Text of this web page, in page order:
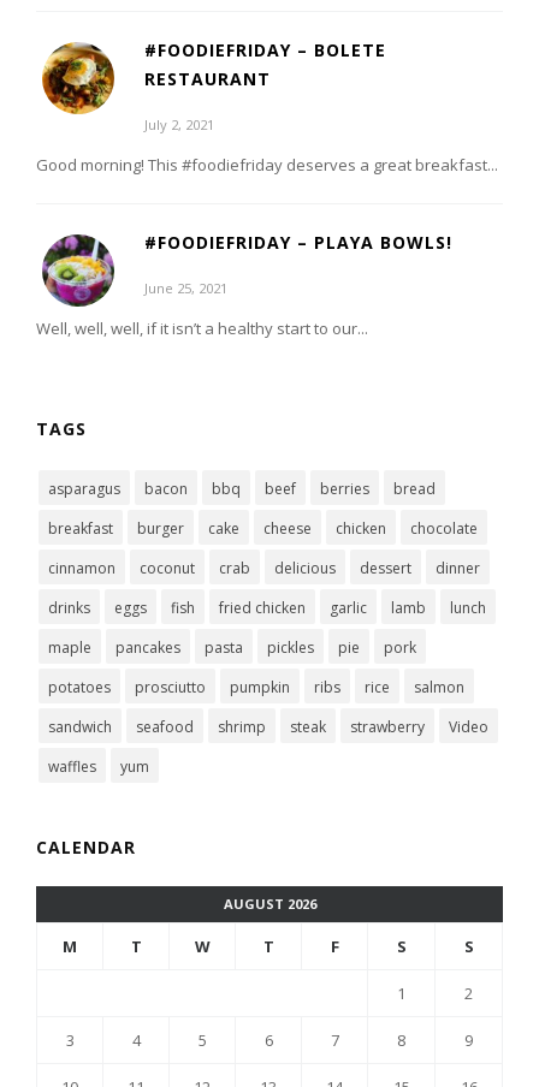
#FOODIEFRIDAY – BOLETE
RESTAURANT
July 2, 2021
Good morning! This #foodiefriday deserves a great breakfast...
#FOODIEFRIDAY – PLAYA BOWLS!
June 25, 2021
Well, well, well, if it isn’t a healthy start to our...
TAGS
asparagus bacon bbq beef berries
bread
breakfast
burger cake cheese chicken
chocolate
cinnamon
coconut crab delicious dessert
dinner
drinks
eggs fish fried chicken garlic lamb
lunch
maple
pancakes pasta pickles pie
pork
potatoes
prosciutto pumpkin ribs rice
salmon
sandwich
seafood shrimp steak strawberry
Video
waffles
yum
CALENDAR
AUGUST 2026
M T W T F S S
1 2
3 4 5 6 7 8 9